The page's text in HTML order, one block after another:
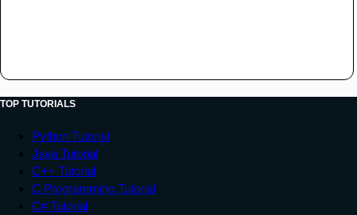
TOP TUTORIALS
Python Tutorial
Java Tutorial
C++ Tutorial
C Programming Tutorial
C# Tutorial